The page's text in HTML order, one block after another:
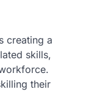
creating a
skills,
their